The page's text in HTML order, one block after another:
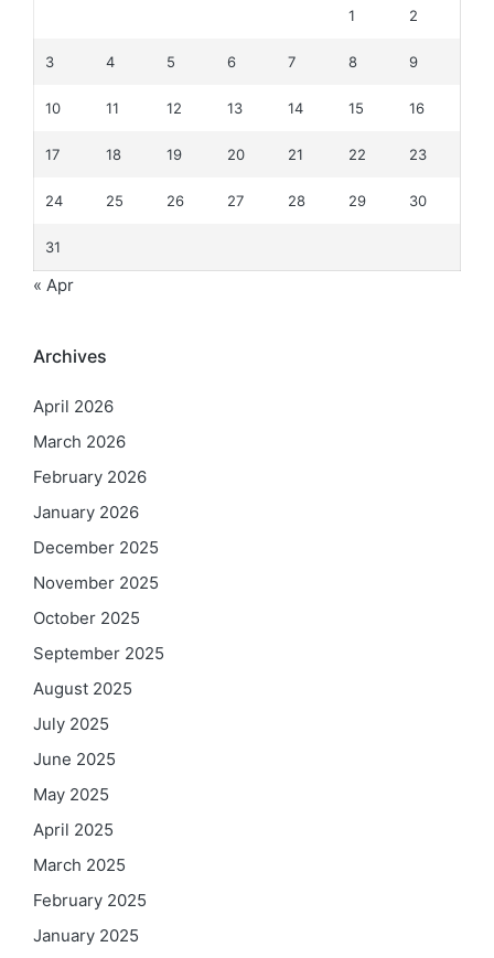
1 2
3 4 5 6 7 8 9
10 11 12 13 14 15 16
17 18 19 20 21 22 23
24 25 26 27 28 29 30
31
« Apr
Archives
April 2026
March 2026
February 2026
January 2026
December 2025
November 2025
October 2025
September 2025
August 2025
July 2025
June 2025
May 2025
April 2025
March 2025
February 2025
January 2025